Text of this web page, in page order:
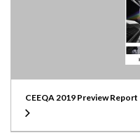
CEEQA 2019 Preview Report